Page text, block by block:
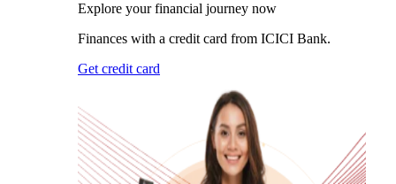
Explore your financial journey now
Finances with a credit card from ICICI Bank.
Get credit card